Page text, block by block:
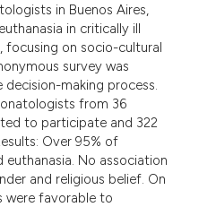
in Buenos Aires,
in critically ill
focusing on socio-cultural
survey was
making process.
from 36
to participate and 322
Over 95% of
No association
and religious belief. On
were favorable to